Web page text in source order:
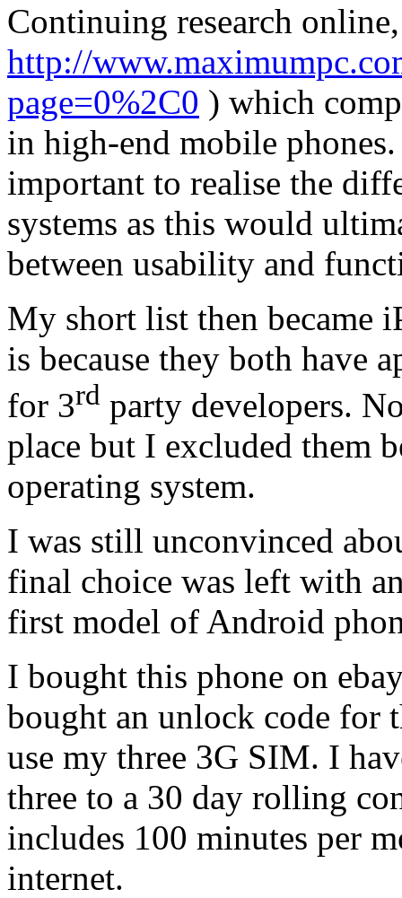
Continuing research
http://
page=0%2C0 ) which
in high-end mobile
important to realise the
systems as this would
between usability and
My short list then became
is because they both have
for 3rd party developers.
place but I excluded them
operating system.
I was still unconvinced
final choice was left with
first model of Android
I bought this phone on
bought an unlock code for
use my three 3G SIM. I
three to a 30 day rolling
includes 100 minutes per
internet.